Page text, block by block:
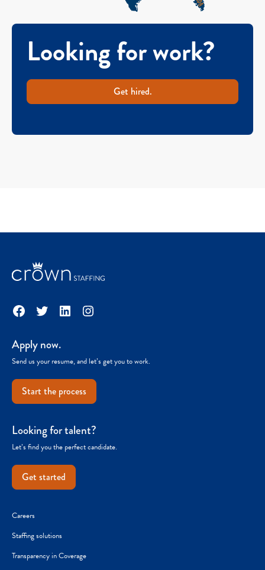
Looking for work?
Get hired.
Facebook
TwitterLinkedInInstagram
Apply now.
Send us your resume, and let’s get you to work.
Start the process
Looking for talent?
Let’s find you the perfect candidate.
Get started
Careers
Staffing solutions
Transparency in Coverage